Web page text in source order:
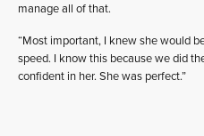
manage all of that.
“Most important, I knew she would
speed. I know this because we did
confident in her. She was perfect.”